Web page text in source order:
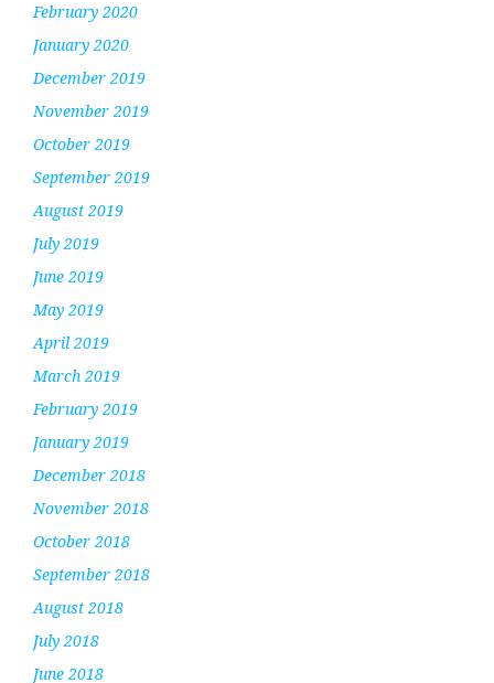
February 2020
January 2020
December 2019
November 2019
October 2019
September 2019
August 2019
July 2019
June 2019
May 2019
April 2019
March 2019
February 2019
January 2019
December 2018
November 2018
October 2018
September 2018
August 2018
July 2018
June 2018